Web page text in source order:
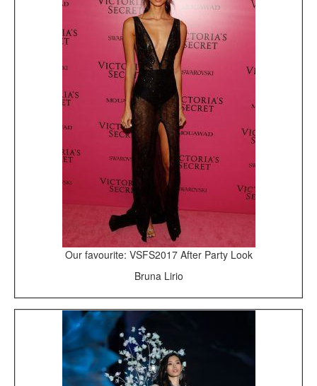
Our favourite: VSFS2017 After Party Look
Bruna Lirio